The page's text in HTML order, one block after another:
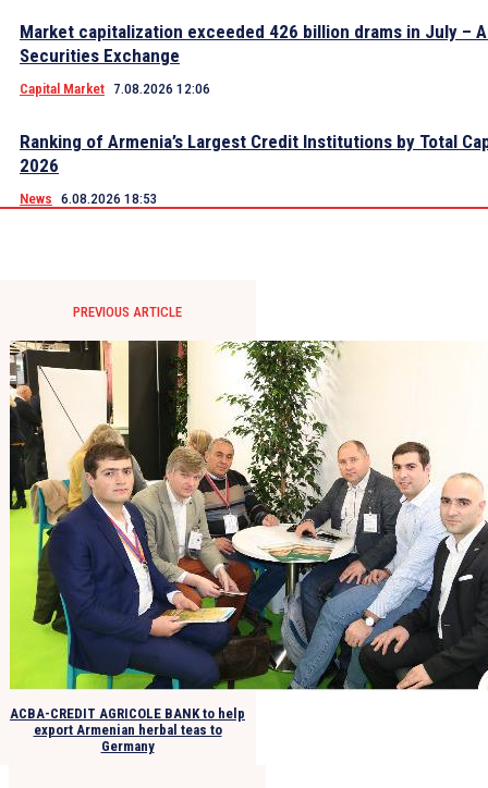
Market capitalization exceeded 426 billion drams in July –
Securities Exchange
Capital Market 7.08.2026 12:06
Ranking of Armenia’s Largest Credit Institutions by Total
2026
News 6.08.2026 18:53
PREVIOUS ARTICLE
ACBA-CREDIT AGRICOLE BANK to help
export Armenian herbal teas to
Germany